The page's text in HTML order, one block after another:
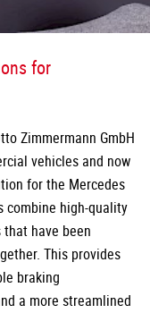
for
Zimmermann GmbH
vehicles and now
for the Mercedes
combine high-quality
have been
This provides
braking
a more streamlined